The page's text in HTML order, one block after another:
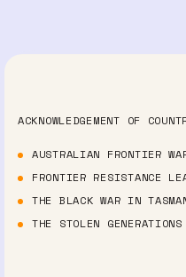
ACKNOWLEDGEMENT OF
AUSTRALIAN FRONTIER
FRONTIER RESISTANCE
THE BLACK WAR IN
THE STOLEN GENERATIONS